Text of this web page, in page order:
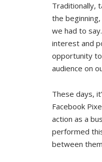
Traditionally,
the
we had to
interest and
opportunity
audience on
These days,
Facebook
action as a
performed
between